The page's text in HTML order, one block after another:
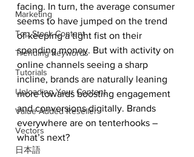
Marketing
Top Stock Content
Trending Keywords
Tutorials
Uploading Your Content
Value Added Reseller
Vectors
日本語
facing. In turn, the average consumer
seems to have jumped on the trend
of keeping a tight fist on their
spending money. But with activity on
online channels seeing a sharp
incline, brands are naturally leaning
more towards boosting engagement
and conversions digitally. Brands
everywhere are on tenterhooks –
what’s next?